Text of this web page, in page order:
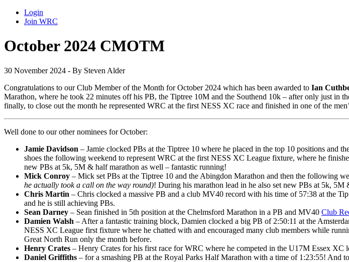
Login
Join WRC
October 2024 CMOTM
30 November 2024 - By Steven Alder
Congratulations to our Club Member of the Month for October 2024 which has been awarded to Ian
Marathon, where he took 22 minutes off his PB, the Tiptree 10M and the Southend 10k – after only just in
finally, to close out the month he represented WRC at the first NESS XC race and finished in one of the
Well done to our other nominees for October:
Jamie Davidson – Jamie clocked PBs at the Tiptree 10 where he placed in the top 10 positions and
shoes the following weekend to represent WRC at the first NESS XC League fixture, where he
new PBs at 5k, 5M & half marathon as well – fantastic running!
Mick Conroy – Mick set PBs at the Tiptree 10 and the Abingdon Marathon and then the following
he actually took a call on the way round)! During his marathon lead in he also set new PBs at 5k,
Chris Martin – Chris clocked a massive PB and a club MV40 record with his time of 57:38 at the
and he is still achieving PBs.
Sean Darney – Sean finished in 5th position at the Chelmsford Marathon in a PB and MV40 Club
Damien Walsh – After a fantastic training block, Damien clocked a big PB of 2:50:11 at the
NESS XC League first fixture where he chatted with and encouraged many club members while
Great North Run only the month before.
Henry Crates – Henry Crates for his first race for WRC where he competed in the U17M Essex
Daniel Griffiths – for a smashing PB at the Royal Parks Half Marathon with a time of 1:23:55! And